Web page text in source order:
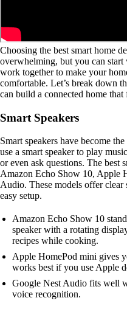
Choosing the best smart home
overwhelming, but you can start
work together to make your
comfortable. Let’s break down
can build a connected home that
Smart Speakers
Smart speakers have become
use a smart speaker to play
or even ask questions. The best
Amazon Echo Show 10, Apple
Audio. These models offer clear
easy setup.
Amazon Echo Show 10
speaker with a rotating
recipes while cooking.
Apple HomePod mini gives
works best if you use Apple
Google Nest Audio fits well
voice recognition.